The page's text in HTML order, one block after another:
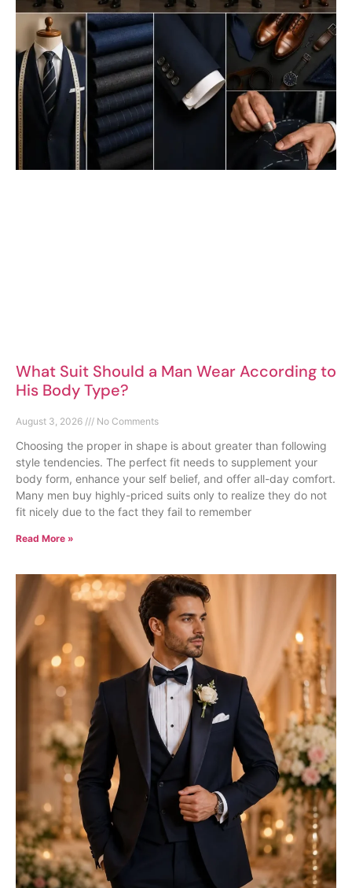
What Suit Should a Man Wear According to
His Body Type?
August 3, 2026 No Comments
Choosing the proper in shape is about greater than following
style tendencies. The perfect fit needs to supplement your
body form, enhance your self belief, and offer all-day comfort.
Many men buy highly-priced suits only to realize they do not
fit nicely due to the fact they fail to remember
Read More »